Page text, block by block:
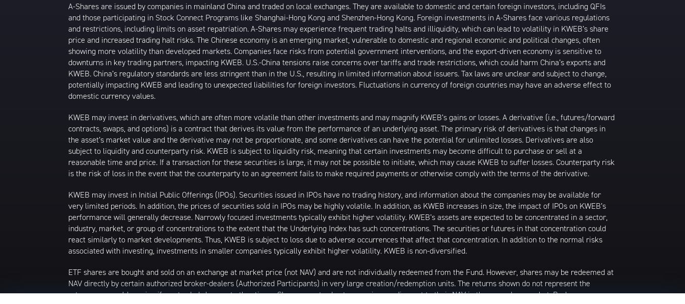
A-Shares are issued by companies in mainland China and traded on local exchanges. They are available to domestic and certain foreign investors, including QFIs
and those participating in Stock Connect Programs like Shanghai-Hong Kong and Shenzhen-Hong Kong. Foreign investments in A-Shares face various regulations
and restrictions, including limits on asset repatriation. A-Shares may experience frequent trading halts and illiquidity, which can lead to volatility in KWEB’s share
price and increased trading halt risks. The Chinese economy is an emerging market, vulnerable to domestic and regional economic and political changes, often
showing more volatility than developed markets. Companies face risks from potential government interventions, and the export-driven economy is sensitive to
downturns in key trading partners, impacting KWEB. U.S.-China tensions raise concerns over tariffs and trade restrictions, which could harm China’s exports and
KWEB. China’s regulatory standards are less stringent than in the U.S., resulting in limited information about issuers. Tax laws are unclear and subject to change,
potentially impacting KWEB and leading to unexpected liabilities for foreign investors. Fluctuations in currency of foreign countries may have an adverse effect to
domestic currency values.
KWEB may invest in derivatives, which are often more volatile than other investments and may magnify KWEB’s gains or losses. A derivative (i.e., futures/forward
contracts, swaps, and options) is a contract that derives its value from the performance of an underlying asset. The primary risk of derivatives is that changes in
the asset’s market value and the derivative may not be proportionate, and some derivatives can have the potential for unlimited losses. Derivatives are also
subject to liquidity and counterparty risk. KWEB is subject to liquidity risk, meaning that certain investments may become difficult to purchase or sell at a
reasonable time and price. If a transaction for these securities is large, it may not be possible to initiate, which may cause KWEB to suffer losses. Counterparty risk
is the risk of loss in the event that the counterparty to an agreement fails to make required payments or otherwise comply with the terms of the derivative.
KWEB may invest in Initial Public Offerings (IPOs). Securities issued in IPOs have no trading history, and information about the companies may be available for
very limited periods. In addition, the prices of securities sold in IPOs may be highly volatile. In addition, as KWEB increases in size, the impact of IPOs on KWEB’s
performance will generally decrease. Narrowly focused investments typically exhibit higher volatility. KWEB’s assets are expected to be concentrated in a sector,
industry, market, or group of concentrations to the extent that the Underlying Index has such concentrations. The securities or futures in that concentration could
react similarly to market developments. Thus, KWEB is subject to loss due to adverse occurrences that affect that concentration. In addition to the normal risks
associated with investing, investments in smaller companies typically exhibit higher volatility. KWEB is non-diversified.
ETF shares are bought and sold on an exchange at market price (not NAV) and are not individually redeemed from the Fund. However, shares may be redeemed at
NAV directly by certain authorized broker-dealers (Authorized Participants) in very large creation/redemption units. The returns shown do not represent the
returns you would receive if you traded shares at other times. Shares may trade at a premium or discount to their NAV in the secondary market. Brokerage